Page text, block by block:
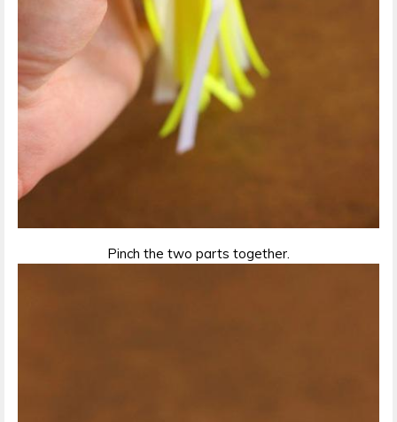
Pinch the two parts together.